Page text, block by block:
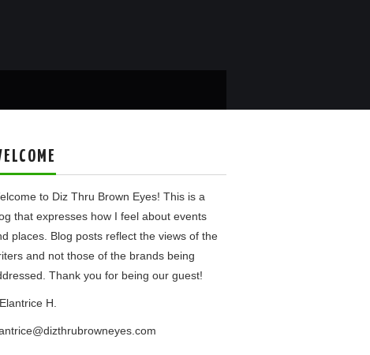
to Diz Thru Brown Eyes! This is a
that expresses how I feel about events
places. Blog posts reflect the views of the
and not those of the brands being
Thank you for being our guest!
H.